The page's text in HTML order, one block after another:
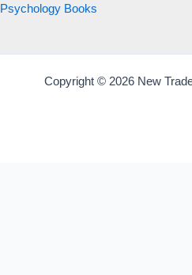
Psychology Books
Copyright © 2026 New